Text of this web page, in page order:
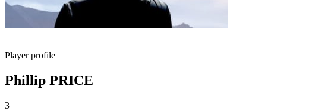
Player profile
Phillip PRICE
3